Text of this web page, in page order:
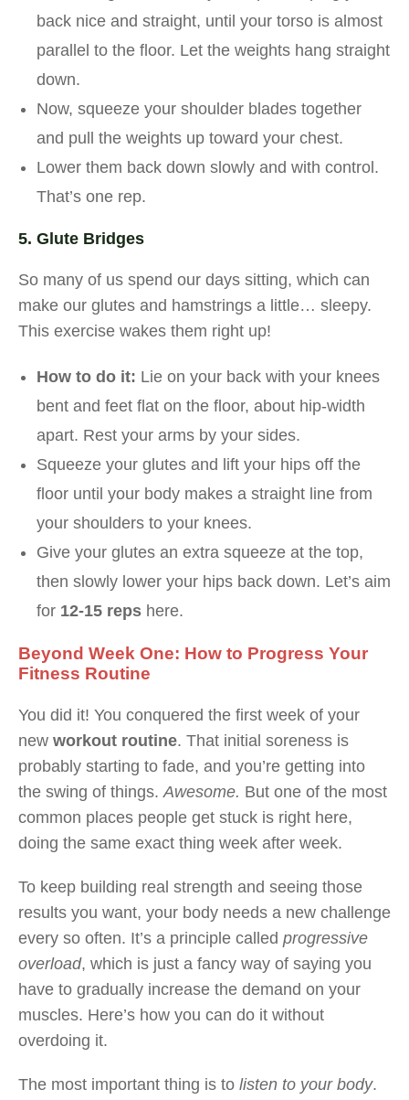
back nice and straight, until your torso is almost
parallel to the floor. Let the weights hang straight
down.
Now, squeeze your shoulder blades together
and pull the weights up toward your chest.
Lower them back down slowly and with control.
That’s one rep.
5. Glute Bridges
So many of us spend our days sitting, which can
make our glutes and hamstrings a little… sleepy.
This exercise wakes them right up!
How to do it: Lie on your back with your knees
bent and feet flat on the floor, about hip-width
apart. Rest your arms by your sides.
Squeeze your glutes and lift your hips off the
floor until your body makes a straight line from
your shoulders to your knees.
Give your glutes an extra squeeze at the top,
then slowly lower your hips back down. Let’s aim
for 12-15 reps here.
Beyond Week One: How to Progress Your
Fitness Routine
You did it! You conquered the first week of your
new workout routine. That initial soreness is
probably starting to fade, and you’re getting into
the swing of things.Awesome. But one of the most
common places people get stuck is right here,
doing the same exact thing week after week.
To keep building real strength and seeing those
results you want, your body needs a new challenge
every so often. It’s a principle called progressive
overload, which is just a fancy way of saying you
have to gradually increase the demand on your
muscles. Here’s how you can do it without
overdoing it.
The most important thing is to listen to your body.